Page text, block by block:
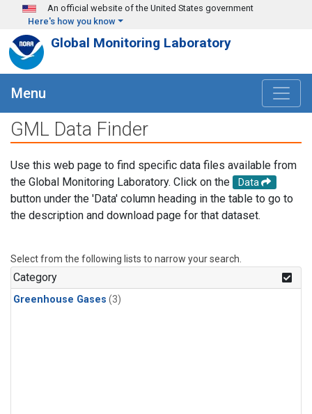
Skip to main content
An official website of the United States government
Here's how you know
Global Monitoring Laboratory
Menu
GML Data Finder
Use this web page to find specific data files available from
the Global Monitoring Laboratory. Click on the
Data
button under the 'Data' column heading in the table to go to
the description and download page for that dataset.
Select from the following lists to narrow your search.
Category
Greenhouse Gases (3)